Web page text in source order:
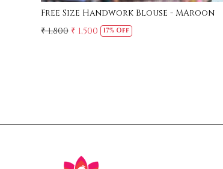
Free Size Handwork Blouse - MAroon
₹ 1,800 ₹ 1,500 17% Off